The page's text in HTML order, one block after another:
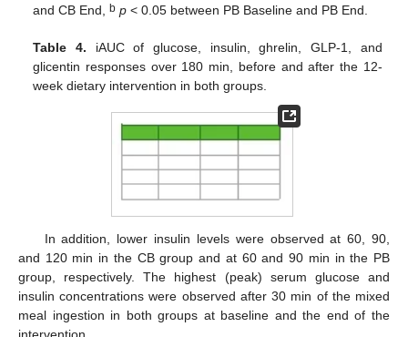
and CB End,b p < 0.05 between PB Baseline and PB End.
Table 4. iAUC of glucose, insulin, ghrelin, GLP-1, and
glicentin responses over 180 min, before and after the 12-
week dietary intervention in both groups.
In addition, lower insulin levels were observed at 60, 90,
and 120 min in the CB group and at 60 and 90 min in the PB
group, respectively. The highest (peak) serum glucose and
insulin concentrations were observed after 30 min of the mixed
meal ingestion in both groups at baseline and the end of the